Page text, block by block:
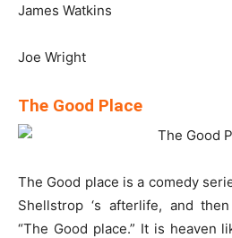
James Watkins
Joe Wright
The Good Place
The Good place is a comedy
Shellstrop ‘s afterlife, and
“The Good place.” It is heaven